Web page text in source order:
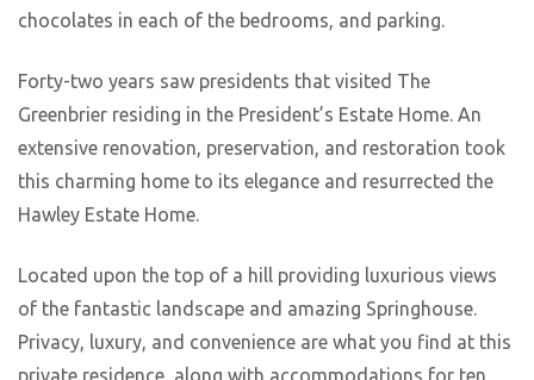
chocolates in each of the bedrooms, and parking.
Forty-two years saw presidents that visited The
Greenbrier residing in the President’s Estate Home. An
extensive renovation, preservation, and restoration took
this charming home to its elegance and resurrected the
Hawley Estate Home.
Located upon the top of a hill providing luxurious views
of the fantastic landscape and amazing Springhouse.
Privacy, luxury, and convenience are what you find at this
private residence, along with accommodations for ten,